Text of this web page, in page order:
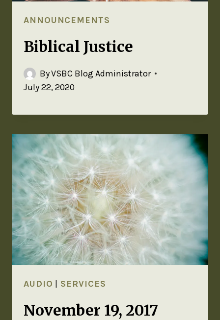
ANNOUNCEMENTS
Biblical Justice
ByVSBC Blog Administrator
July 22, 2020
AUDIO SERVICES
November 19, 2017